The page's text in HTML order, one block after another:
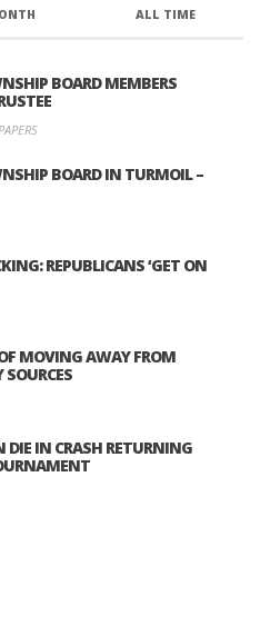
ALL TIME
BOARD MEMBERS
BOARD IN TURMOIL –
REPUBLICANS ‘GET ON
MOVING AWAY FROM
SOURCES
DIE IN CRASH RETURNING